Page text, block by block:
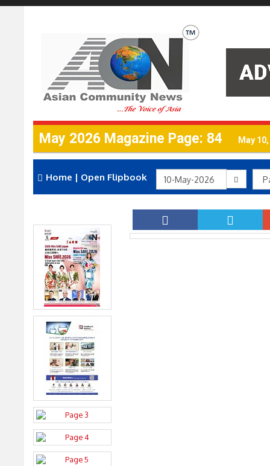
May 2026 Magazine Page: 84 May
Home | Open Flipbook